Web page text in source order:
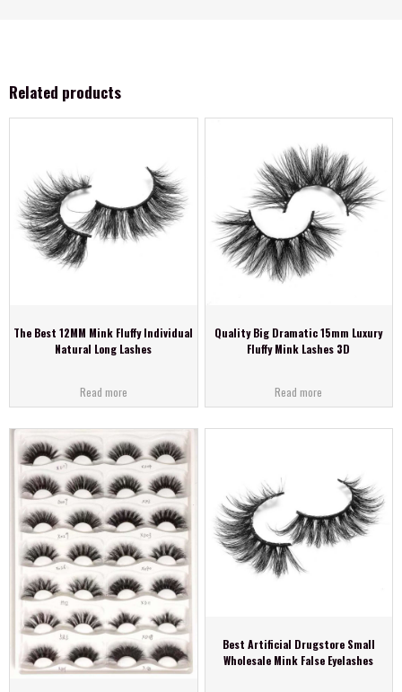
Related products
The Best 12MM Mink Fluffy Individual
Natural Long Lashes
Read more
Quality Big Dramatic 15mm Luxury
Fluffy Mink Lashes 3D
Read more
Best Artificial Drugstore Small
Wholesale Mink False Eyelashes